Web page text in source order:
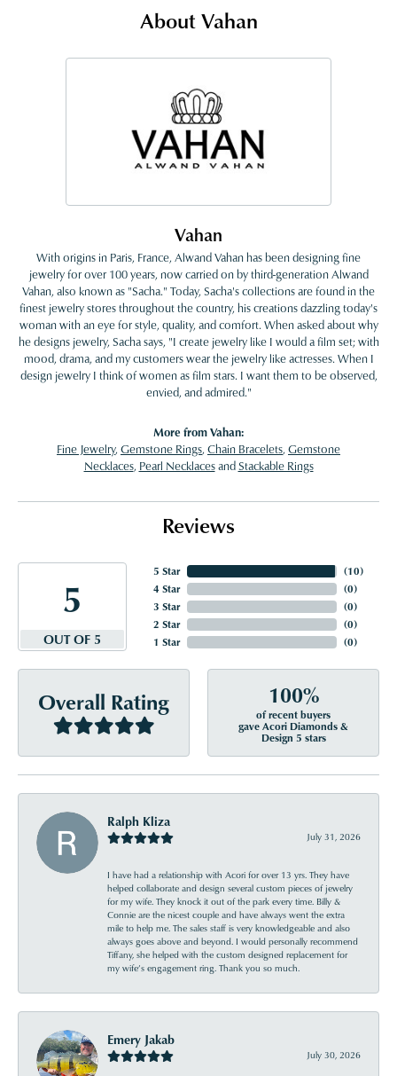
About Vahan
Vahan
With origins in Paris, France, Alwand Vahan has been designing fine
jewelry for over 100 years, now carried on by third-generation Alwand
Vahan, also known as "Sacha." Today, Sacha's collections are found in the
finest jewelry stores throughout the country, his creations dazzling today's
woman with an eye for style, quality, and comfort. When asked about why
he designs jewelry, Sacha says, "I create jewelry like I would a film set; with
mood, drama, and my customers wear the jewelry like actresses. When I
design jewelry I think of women as film stars. I want them to be observed,
envied, and admired."
More from Vahan:
Fine Jewelry, Gemstone Rings, Chain Bracelets, Gemstone
Necklaces, Pearl NecklacesandStackable Rings
Reviews
5
OUT OF 5
5 Star
4 Star
3 Star
2 Star
1 Star
(10)
(0)
(0)
(0)
(0)
Overall Rating 100%
of recent buyers
gave Acori Diamonds &
Design 5 stars
Ralph Kliza
July 31, 2026
I have had a relationship with Acori for over 13 yrs. They have
helped collaborate and design several custom pieces of jewelry
for my wife. They knock it out of the park every time. Billy &
Connie are the nicest couple and have always went the extra
mile to help me. The sales staff is very knowledgeable and also
always goes above and beyond. I would personally recommend
Tiffany, she helped with the custom designed replacement for
my wife’s engagement ring. Thank you so much.
Emery Jakab
July 30, 2026